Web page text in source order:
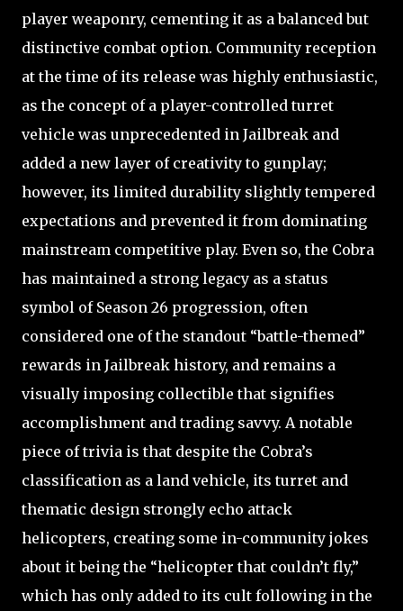
player weaponry, cementing it as a balanced but
distinctive combat option. Community reception
at the time of its release was highly enthusiastic,
as the concept of a player-controlled turret
vehicle was unprecedented in Jailbreak and
added a new layer of creativity to gunplay;
however, its limited durability slightly tempered
expectations and prevented it from dominating
mainstream competitive play. Even so, the Cobra
has maintained a strong legacy as a status
symbol of Season 26 progression, often
considered one of the standout “battle-themed”
rewards in Jailbreak history, and remains a
visually imposing collectible that signifies
accomplishment and trading savvy. A notable
piece of trivia is that despite the Cobra’s
classification as a land vehicle, its turret and
thematic design strongly echo attack
helicopters, creating some in-community jokes
about it being the “helicopter that couldn’t fly,”
which has only added to its cult following in the